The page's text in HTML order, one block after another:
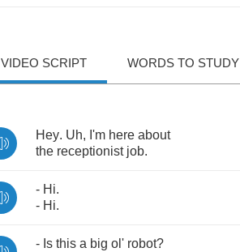
VIDEO SCRIPT WORDS TO STUDY
Hey. Uh, I'm here about
the receptionist job.
- Hi.
- Hi.
- Is this a big ol' robot?